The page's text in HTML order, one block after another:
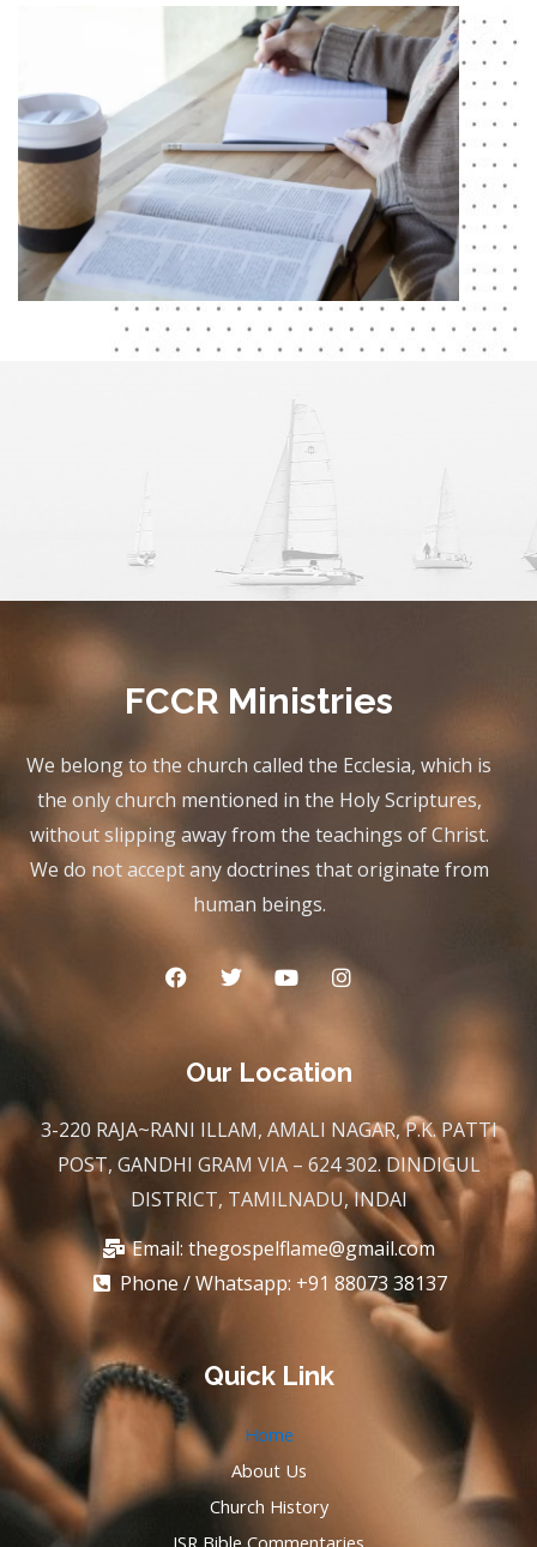
FCCR Ministries
We belong to the church called the Ecclesia, which is
the only church mentioned in the Holy Scriptures,
without slipping away from the teachings of Christ.
We do not accept any doctrines that originate from
human beings.
F
a
b
o
k
T
t
e
Y
u
b
I
n
a
g
a
Our Location
3-220 RAJA~RANI ILLAM, AMALI NAGAR, P.K. PATTI
POST, GANDHI GRAM VIA – 624 302. DINDIGUL
DISTRICT, TAMILNADU, INDAI
Email: thegospelflame@gmail.com
Phone / Whatsapp: +91 88073 38137
Quick Link
Home
About Us
Church History
JSR Bible Commentaries